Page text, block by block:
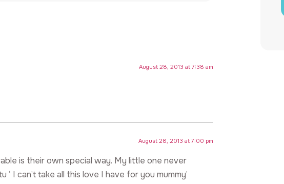
August 28, 2013 at 7:38 am
August 28, 2013 at 7:00 pm
is their own special way. My little one never
I can’t take all this love I have for you mummy’